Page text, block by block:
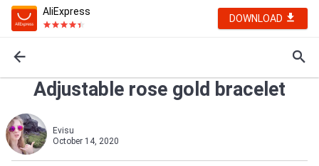
AliExpress
DOWNLOAD
Adjustable rose gold bracelet
Evisu
October 14, 2020